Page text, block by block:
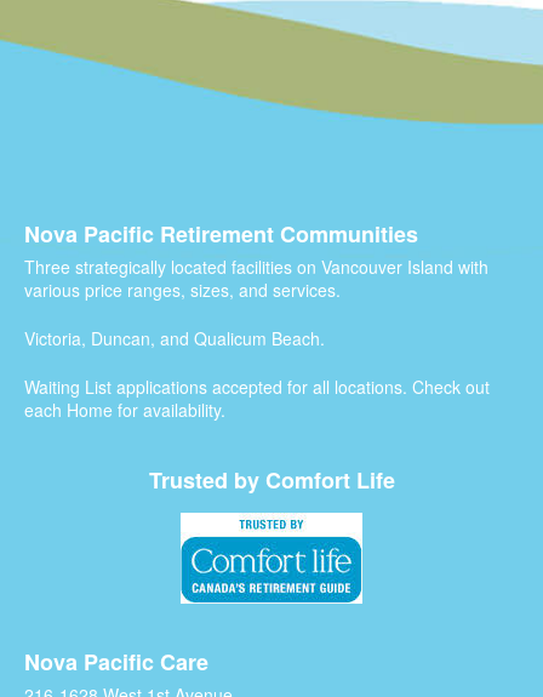
Nova Pacific Retirement Communities
Three strategically located facilities on Vancouver Island with
various price ranges, sizes, and services.
Victoria, Duncan, and Qualicum Beach.
Waiting List applications accepted for all locations. Check out
each Home for availability.
Trusted by Comfort Life
Nova Pacific Care